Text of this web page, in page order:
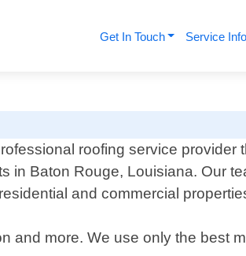
Get In Touch Service Info
roofing service provider
in Baton Rouge, Louisiana. Our
and commercial
and more. We use only the best